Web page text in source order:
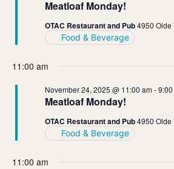
Meatloaf Monday!
OTAC Restaurant and Pub4950 Olde
Food & Beverage
11:00 am
Meatloaf Monday!
November 24, 2025 @ 11:00 am-
OTAC Restaurant and Pub4950 Olde
Food & Beverage
11:00 am